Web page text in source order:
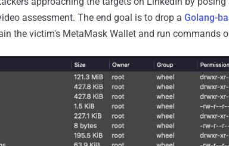
assessment. The end goal is to drop a Golang-
the victim's MetaMask Wallet and run commands